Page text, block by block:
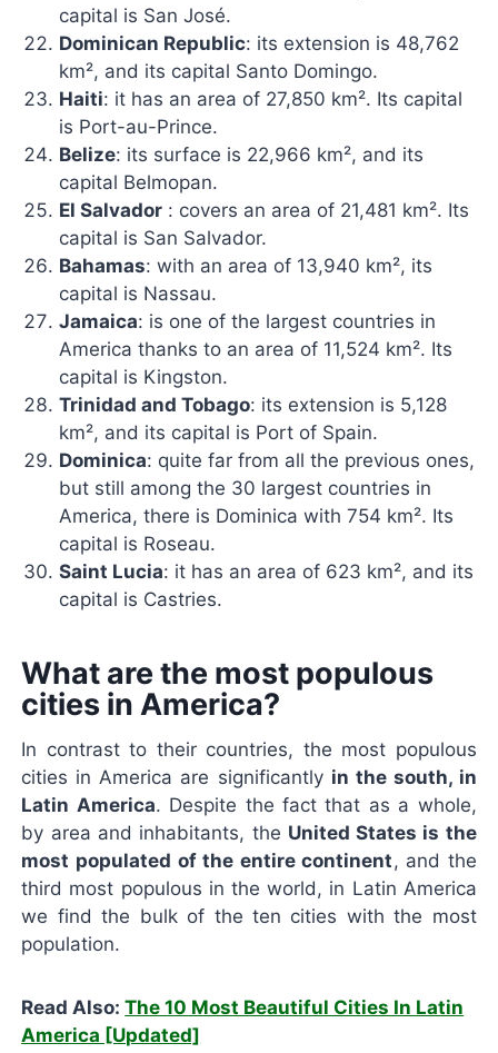
capital is San José.
Dominican Republic: its extension is 48,762
km², and its capital Santo Domingo.
Haiti: it has an area of ​​27,850 km². Its capital
is Port-au-Prince.
Belize: its surface is 22,966 km², and its
capital Belmopan.
El Salvador : covers an area of ​​21,481 km². Its
capital is San Salvador.
Bahamas: with an area of ​​13,940 km², its
capital is Nassau.
Jamaica: is one of the largest countries in
America thanks to an area of ​​11,524 km². Its
capital is Kingston.
Trinidad and Tobago: its extension is 5,128
km², and its capital is Port of Spain.
Dominica: quite far from all the previous ones,
but still among the 30 largest countries in
America, there is Dominica with 754 km². Its
capital is Roseau.
Saint Lucia: it has an area of ​​623 km², and its
capital is Castries.
What are the most populous
cities in America?
In contrast to their countries, the most populous
cities in America are significantly in the south, in
Latin America. Despite the fact that as a whole,
by area and inhabitants, the United States is the
most populated of the entire continent , and the
third most populous in the world, in Latin America
we find the bulk of the ten cities with the most
population.
Read Also:The 10 Most Beautiful Cities In Latin
America [Updated]